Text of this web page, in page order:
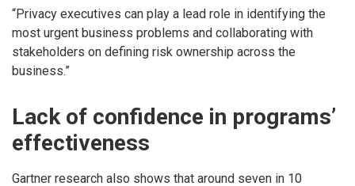
“Privacy executives can play a lead role in identifying the
most urgent business problems and collaborating with
stakeholders on defining risk ownership across the
business.”
Lack of confidence in programs’
effectiveness
Gartner research also shows that around seven in 10